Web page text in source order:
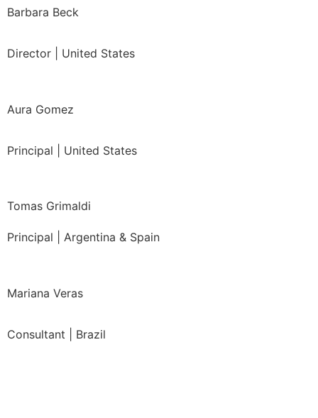
Barbara Beck
Director | United States
Aura Gomez
Principal | United States
Tomas Grimaldi
Principal | Argentina & Spain
Mariana Veras
Consultant | Brazil